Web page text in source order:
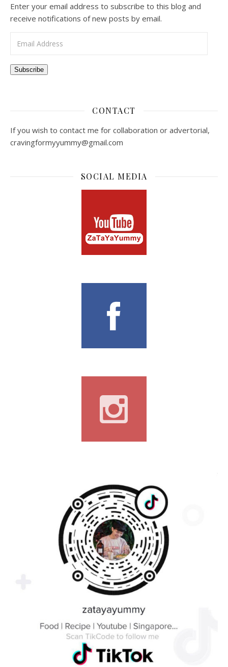
Enter your email address to subscribe to this blog and
receive notifications of new posts by email.
Subscribe
CONTACT
If you wish to contact me for collaboration or advertorial,
cravingformyyummy@gmail.com
SOCIAL MEDIA